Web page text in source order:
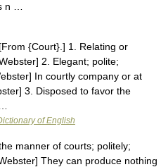
n …
{Court}.] 1. Relating or
2. Elegant; polite;
In courtly company or at
3. Disposed to favor the
of English
manner of courts; politely;
They can produce nothing